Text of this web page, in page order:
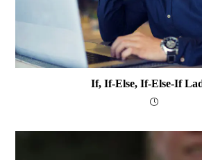
If, If-Else, If-Else-If